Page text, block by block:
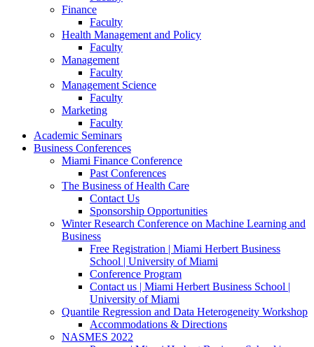
Finance
Faculty
Health Management and Policy
Faculty
Management
Faculty
Management Science
Faculty
Marketing
Faculty
Academic Seminars
Business Conferences
Miami Finance Conference
Past Conferences
The Business of Health Care
Contact Us
Sponsorship Opportunities
Winter Research Conference on Machine Learning and
Business
Free Registration | Miami Herbert Business
School | University of Miami
Conference Program
Contact us | Miami Herbert Business School |
University of Miami
Quantile Regression and Data Heterogeneity Workshop
Accommodations & Directions
NASMES 2022